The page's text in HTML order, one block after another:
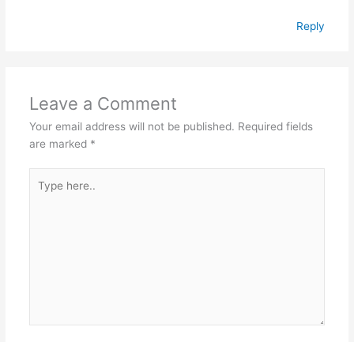
Reply
Leave a Comment
Your email address will not be published. Required fields
are marked *
here..